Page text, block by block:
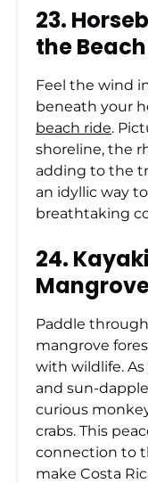
23.
the Beach
Feel the wind
beneath your
beach ride.
shoreline, the
adding to the
an idyllic way
breathtaking
24.
Paddle through
mangrove
with wildlife.
and sun-
curious
crabs. This
connection to
make Costa